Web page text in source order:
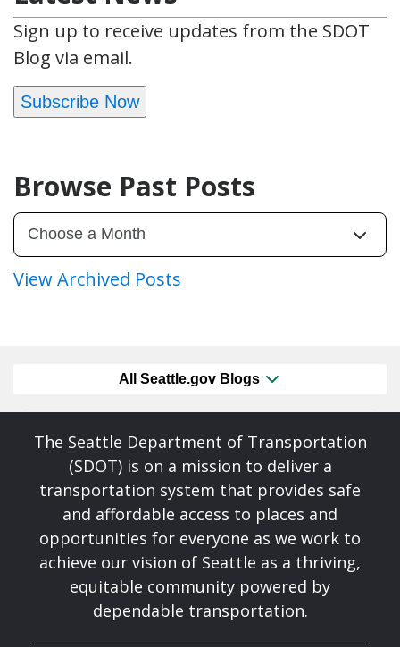
Sign up to receive updates from the SDOT
Blog via email.
Subscribe Now
Browse Past Posts
View Archived Posts
All Seattle.gov Blogs
The Seattle Department of Transportation
(SDOT) is on a mission to deliver a
transportation system that provides safe
and affordable access to places and
opportunities for everyone as we work to
achieve our vision of Seattle as a thriving,
equitable community powered by
dependable transportation.